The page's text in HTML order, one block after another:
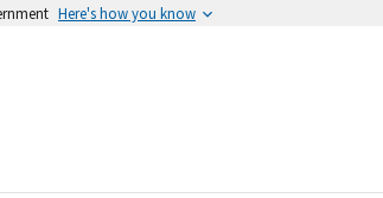
Here's how you know